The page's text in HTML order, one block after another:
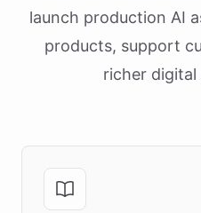
launch production AI
products, support
richer digital